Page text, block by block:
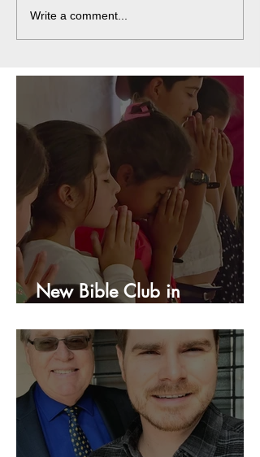
Write a comment...
New Bible Club in